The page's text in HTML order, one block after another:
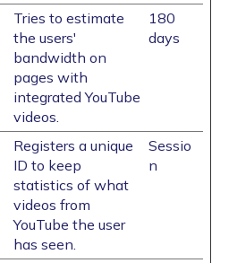
Tries to estimate
the users'
bandwidth on
pages with
integrated YouTube
videos.
180
days
Registers a unique
ID to keep
statistics of what
videos from
YouTube the user
has seen.
Sessio
n